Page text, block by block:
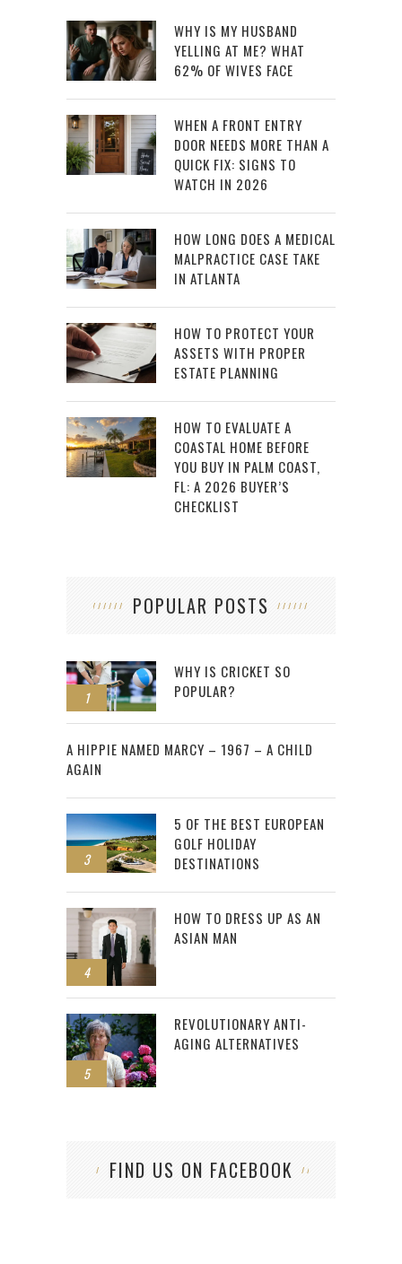
WHY IS MY HUSBAND
YELLING AT ME? WHAT
62% OF WIVES FACE
WHEN A FRONT ENTRY
DOOR NEEDS MORE THAN A
QUICK FIX: SIGNS TO
WATCH IN 2026
HOW LONG DOES A MEDICAL
MALPRACTICE CASE TAKE
IN ATLANTA
HOW TO PROTECT YOUR
ASSETS WITH PROPER
ESTATE PLANNING
HOW TO EVALUATE A
COASTAL HOME BEFORE
YOU BUY IN PALM COAST,
FL: A 2026 BUYER’S
CHECKLIST
POPULAR POSTS
1
WHY IS CRICKET SO
POPULAR?
2
A HIPPIE NAMED MARCY – 1967 – A CHILD
AGAIN
3
5 OF THE BEST EUROPEAN
GOLF HOLIDAY
DESTINATIONS
4
HOW TO DRESS UP AS AN
ASIAN MAN
5
REVOLUTIONARY ANTI-
AGING ALTERNATIVES
FIND US ON FACEBOOK